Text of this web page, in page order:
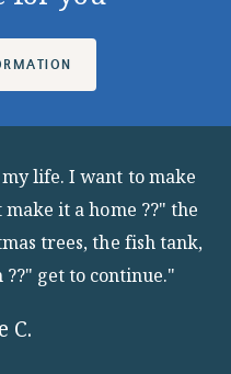
life. I want to make
it a home ??" the
trees, the fish tank,
get to continue."
C.